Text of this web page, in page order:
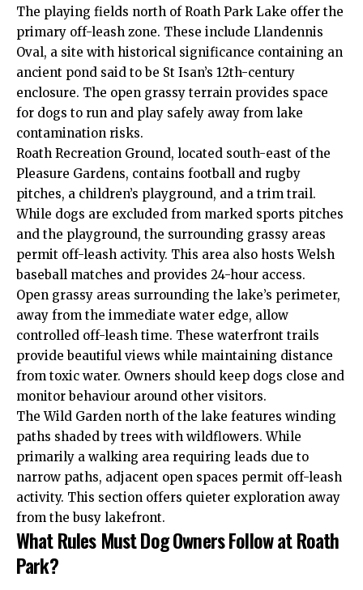
The playing fields north of Roath Park Lake offer the
primary off-leash zone. These include Llandennis
Oval, a site with historical significance containing an
ancient pond said to be St Isan’s 12th-century
enclosure. The open grassy terrain provides space
for dogs to run and play safely away from lake
contamination risks.
Roath Recreation Ground, located south-east of the
Pleasure Gardens, contains football and rugby
pitches, a children’s playground, and a trim trail.
While dogs are excluded from marked sports pitches
and the playground, the surrounding grassy areas
permit off-leash activity. This area also hosts Welsh
baseball matches and provides 24-hour access.
Open grassy areas surrounding the lake’s perimeter,
away from the immediate water edge, allow
controlled off-leash time. These waterfront trails
provide beautiful views while maintaining distance
from toxic water. Owners should keep dogs close and
monitor behaviour around other visitors.
The Wild Garden north of the lake features winding
paths shaded by trees with wildflowers. While
primarily a walking area requiring leads due to
narrow paths, adjacent open spaces permit off-leash
activity. This section offers quieter exploration away
from the busy lakefront.
What Rules Must Dog Owners Follow at Roath
Park?